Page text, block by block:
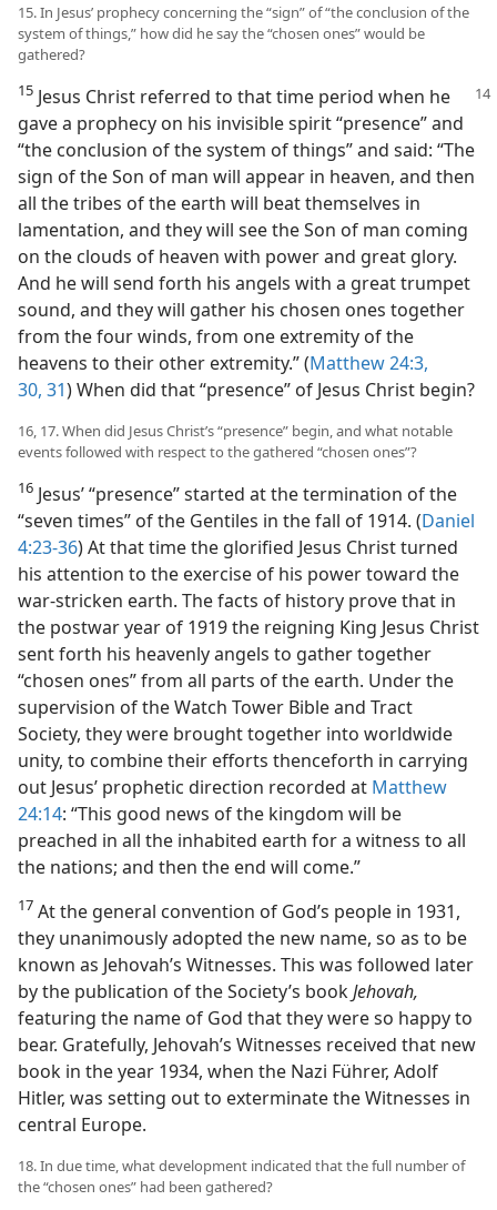
15. In Jesus’ prophecy concerning the “sign” of “the conclusion of the
system of things,” how did he say the “chosen ones” would be
gathered?
15 Jesus Christ referred to that time period when he
gave a prophecy on his invisible spirit “presence” and
“the conclusion of the system of things” and said: “The
sign of the Son of man will appear in heaven, and then
all the tribes of the earth will beat themselves in
lamentation, and they will see the Son of man coming
on the clouds of heaven with power and great glory.
And he will send forth his angels with a great trumpet
sound, and they will gather his chosen ones together
from the four winds, from one extremity of the
heavens to their other extremity.” (Matthew 24:3,
30, 31) When did that “presence” of Jesus Christ begin?
16, 17. When did Jesus Christ’s “presence” begin, and what notable
events followed with respect to the gathered “chosen ones”?
16 Jesus’ “presence” started at the termination of the
“seven times” of the Gentiles in the fall of 1914. (Daniel
4:23-36) At that time the glorified Jesus Christ turned
his attention to the exercise of his power toward the
war-stricken earth. The facts of history prove that in
the postwar year of 1919 the reigning King Jesus Christ
sent forth his heavenly angels to gather together
“chosen ones” from all parts of the earth. Under the
supervision of the Watch Tower Bible and Tract
Society, they were brought together into worldwide
unity, to combine their efforts thenceforth in carrying
out Jesus’ prophetic direction recorded at Matthew
24:14: “This good news of the kingdom will be
preached in all the inhabited earth for a witness to all
the nations; and then the end will come.”
17 At the general convention of God’s people in 1931,
they unanimously adopted the new name, so as to be
known as Jehovah’s Witnesses. This was followed later
by the publication of the Society’s bookJehovah,
featuring the name of God that they were so happy to
bear. Gratefully, Jehovah’s Witnesses received that new
book in the year 1934, when the Nazi Führer, Adolf
Hitler, was setting out to exterminate the Witnesses in
central Europe.
18. In due time, what development indicated that the full number of
the “chosen ones” had been gathered?